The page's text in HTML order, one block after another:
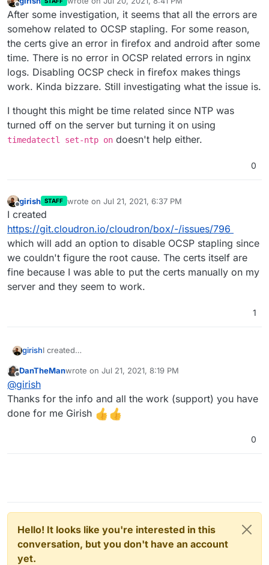
Offline last edited by
After some investigation, it seems that all the errors are
somehow related to OCSP stapling. For some reason,
the certs give an error in firefox and android after some
time. There is no error in OCSP related errors in nginx
logs. Disabling OCSP check in firefox makes things
work. Kinda bizzare. Still investigating what the issue is.
I thought this might be time related since NTP was
turned off on the server but turning it on using
timedatectl set-ntp on doesn't help either.
0
Offline
girish STAFF wrote on Jul 21, 2021, 6:37 PM
last edited by girishJul 21, 2021, 6:37 PM
I created
https://git.cloudron.io/cloudron/box/-/issues/796
which will add an option to disable OCSP stapling since
we couldn't figure the root cause. The certs itself are
fine because I was able to put the certs manually on my
server and they seem to work.
1
girishI created
will add an option to disable OCSP stapling since we
because I was able to put the certs manually on my
server and they seem to work.
Offline
DanTheManwrote on Jul 21, 2021, 8:19 PM
last edited by
@girish
Thanks for the info and all the work (support) you have
done for me Girish
0
Hello! It looks like you're interested in this
conversation, but you don't have an account
yet.